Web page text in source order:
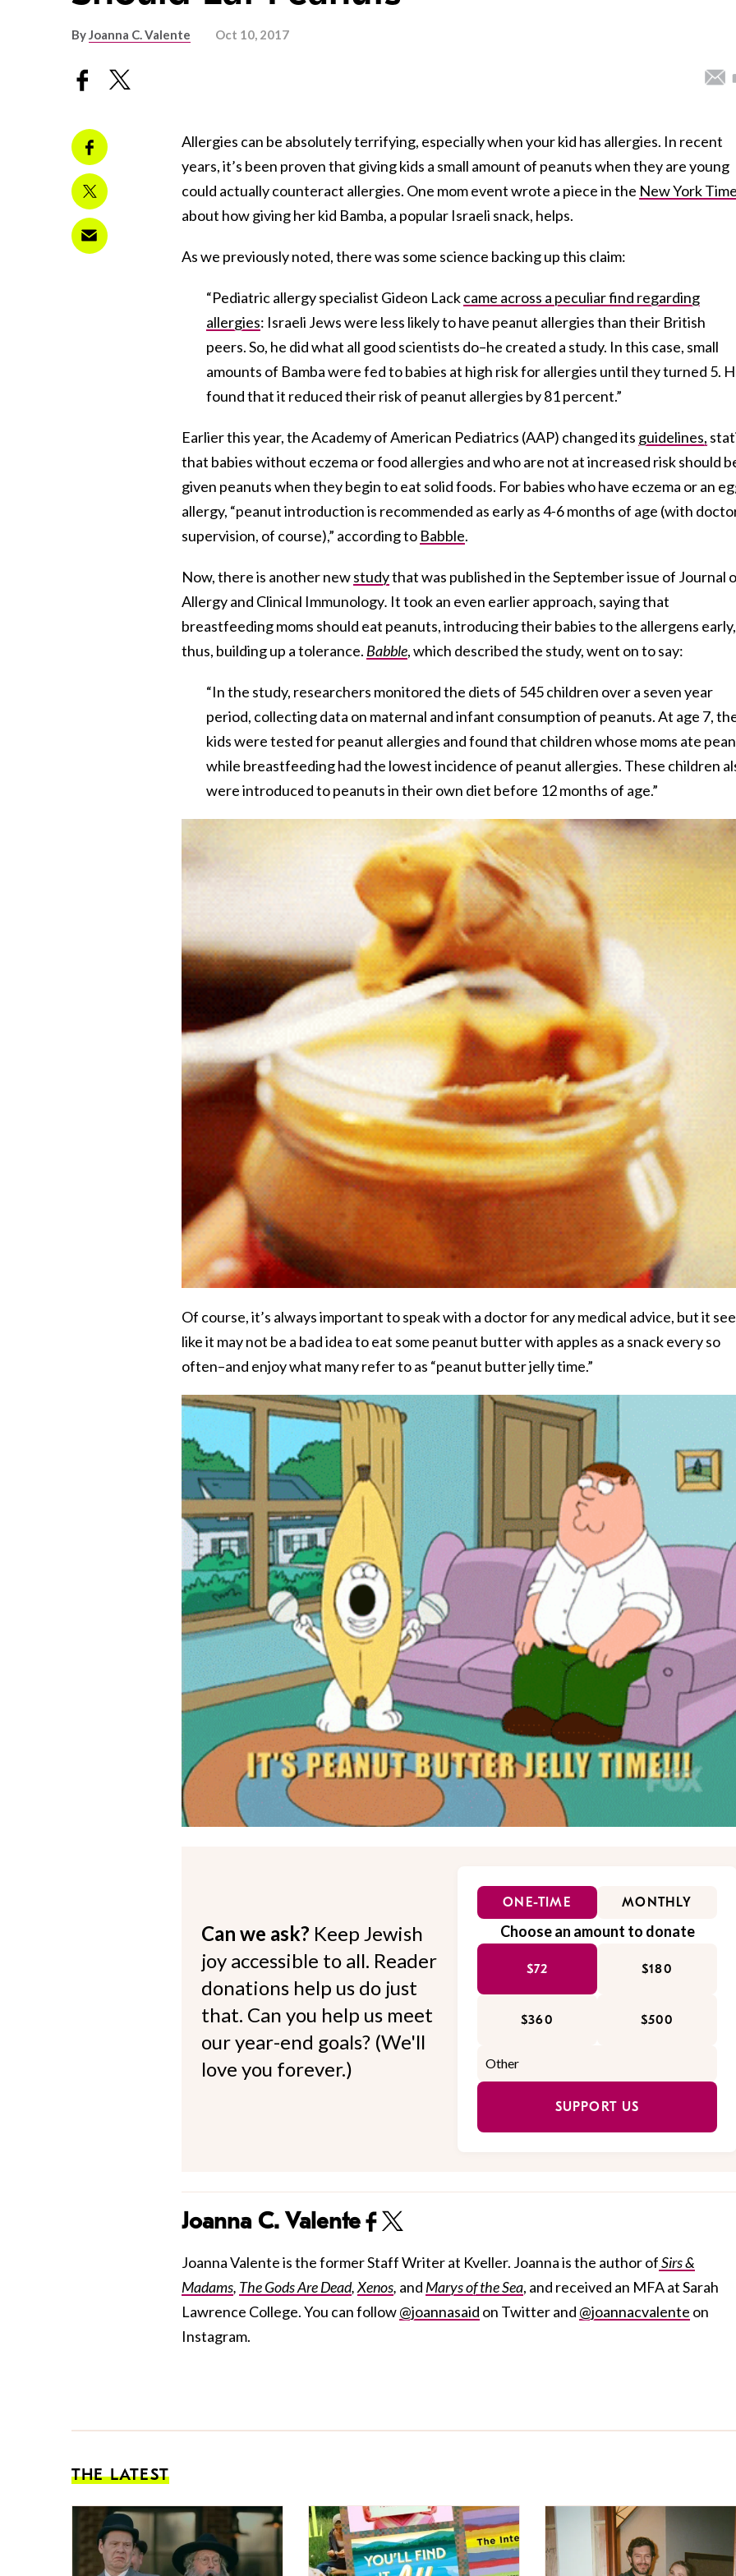
ByJoanna C. Valente Oct 10, 2017
Allergies can be absolutely terrifying, especially when your kid has allergies. In recent
years, it’s been proven that giving kids a small amount of peanuts when they are young
could actually counteract allergies. One mom event wrote a piece in the New York
about how giving her kid Bamba, a popular Israeli snack, helps.
As we previously noted, there was some science backing up this claim:
“Pediatric allergy specialist Gideon Lackcame across a peculiar find regarding
allergies: Israeli Jews were less likely to have peanut allergies than their British
peers. So, he did what all good scientists do–he created a study. In this case, small
amounts of Bamba were fed to babies at high risk for allergies until they turned 5.
found that it reduced their risk of peanut allergies by 81 percent.”
Earlier this year, the Academy of American Pediatrics (AAP) changed its guidelines,
that babies without eczema or food allergies and who are not at increased risk should
given peanuts when they begin to eat solid foods. For babies who have eczema or an
allergy, “peanut introduction is recommended as early as 4-6 months of age (with
supervision, of course),” according to Babble.
Now, there is another newstudythat was published in the September issue of Journal
Allergy and Clinical Immunology. It took an even earlier approach, saying that
breastfeeding moms should eat peanuts, introducing their babies to the allergens early,
thus, building up a tolerance. Babble, which described the study, went on to say:
“In the study, researchers monitored the diets of 545 children over a seven year
period, collecting data on maternal and infant consumption of peanuts. At age 7,
kids were tested for peanut allergies and found that children whose moms ate
while breastfeeding had the lowest incidence of peanut allergies. These children
were introduced to peanuts in their own diet before 12 months of age.”
Of course, it’s always important to speak with a doctor for any medical advice, but it
like it may not be a bad idea to eat some peanut butter with apples as a snack every so
often–and enjoy what many refer to as “peanut butter jelly time.”
Can we ask? Keep Jewish
joy accessible to all. Reader
donations help us do just
that. Can you help us meet
our year-end goals? (We'll
love you forever.)
ONE-TIME MONTHLY
Choose an amount to donate
$72 $180
$360 $500
SUPPORT US
Joanna C. Valente
Joanna Valente is the former Staff Writer at Kveller. Joanna is the author ofSirs &
Madams, The Gods Are Dead,Xenos, and Marys of the Sea, and received an MFA at Sarah
Lawrence College. You can follow@joannasaid on Twitter and @joannacvalente on
Instagram.
THE LATEST